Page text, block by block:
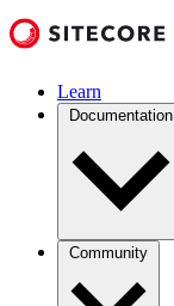
Learn
Documentation
Community